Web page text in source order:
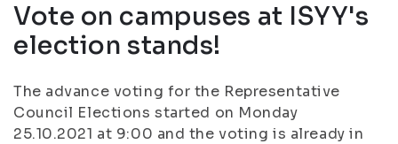
Vote on campuses at ISYY's
election stands!
The advance voting for the Representative
Council Elections started on Monday
25.10.2021 at 9:00 and the voting is already in